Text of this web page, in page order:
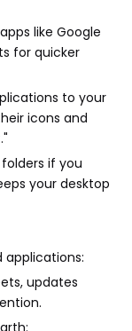
like Google
for quicker
to your
icons and
if you
your desktop
applications:
updates